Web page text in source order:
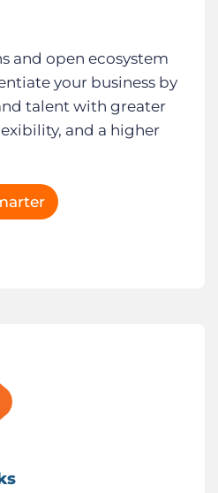
and open ecosystem
your business by
talent with greater
and a higher